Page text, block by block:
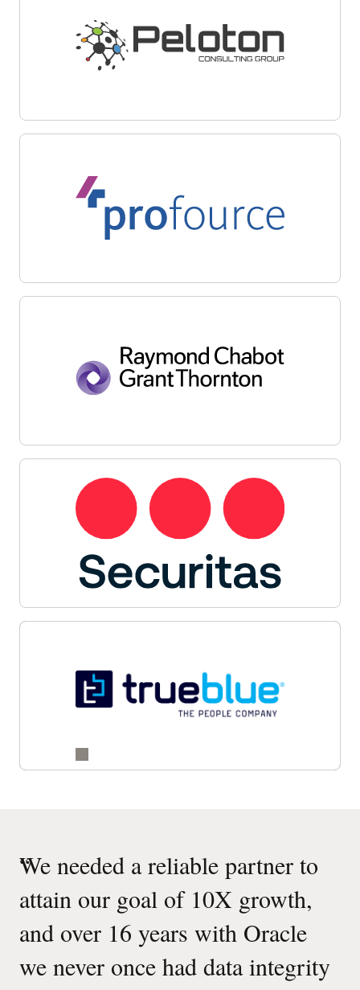
“
We needed a reliable partner to
attain our goal of 10X growth,
and over 16 years with Oracle
we never once had data integrity